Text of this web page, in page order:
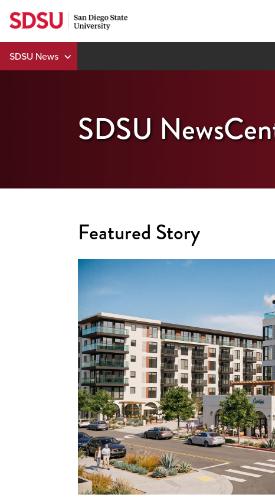
Skip
to
content
SDSU News
SDSU
Featured Story